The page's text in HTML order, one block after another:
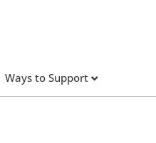
Ways to Support